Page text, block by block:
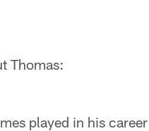
Thomas:
played in his career